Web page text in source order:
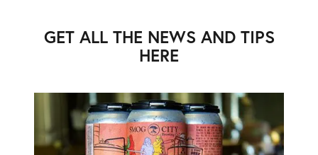
GET ALL THE NEWS AND TIPS
HERE